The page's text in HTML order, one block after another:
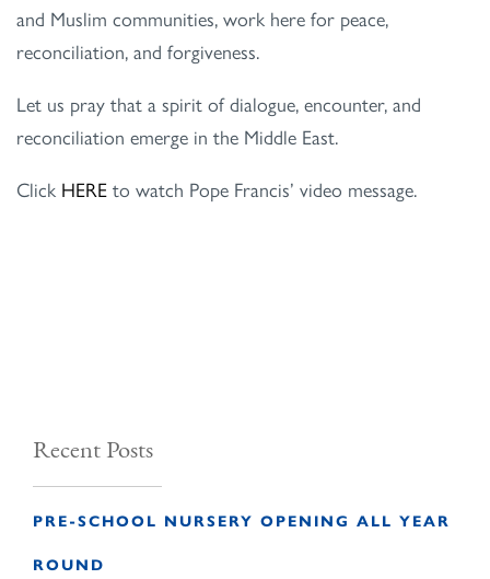
and Muslim communities, work here for peace,
reconciliation, and forgiveness.
Let us pray that a spirit of dialogue, encounter, and
reconciliation emerge in the Middle East.
Click HERE to watch Pope Francis’ video message.
Recent Posts
PRE-SCHOOL NURSERY OPENING ALL YEAR
ROUND